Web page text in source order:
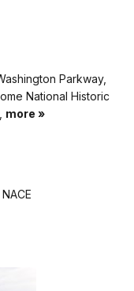
Parkway,
National Historic
more »